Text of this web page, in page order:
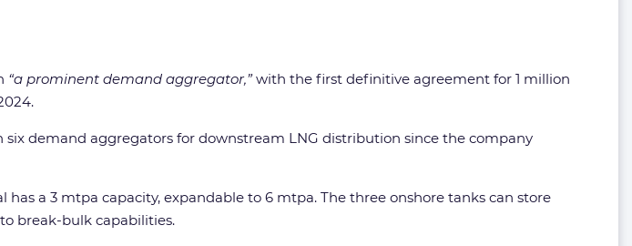
“a prominent demand aggregator,”with the first definitive agreement for 1 million
demand aggregators for downstream LNG distribution since the company
a 3 mtpa capacity, expandable to 6 mtpa. The three onshore tanks can store
break-bulk capabilities.